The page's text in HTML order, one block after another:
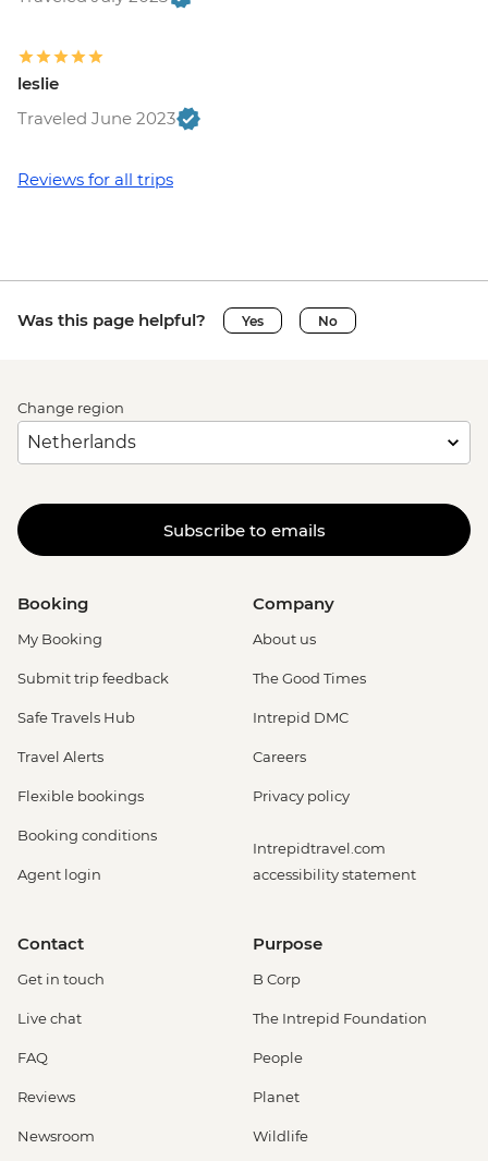
leslie
Traveled June 2023
Reviews for all trips
Was this page helpful? Yes No
Change region
Subscribe to emails
Booking
My Booking
Submit trip feedback
Safe Travels Hub
Travel Alerts
Flexible bookings
Booking conditions
Agent login
Company
About us
The Good Times
Intrepid DMC
Careers
Privacy policy
Intrepidtravel.com
accessibility statement
Contact
Get in touch
Live chat
FAQ
Reviews
Newsroom
Purpose
B Corp
The Intrepid Foundation
People
Planet
Wildlife